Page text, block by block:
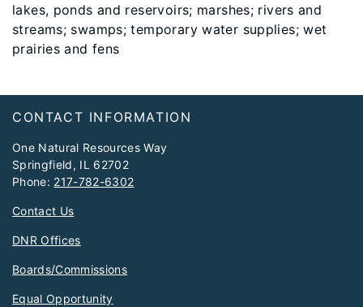
lakes, ponds and reservoirs; marshes; rivers and
streams; swamps; temporary water supplies; wet
prairies and fens
CONTACT INFORMATION
One Natural Resources Way
Springfield, IL 62702
Phone: 217-782-6302
Contact Us
DNR Offices
Boards/Commissions
Equal Opportunity